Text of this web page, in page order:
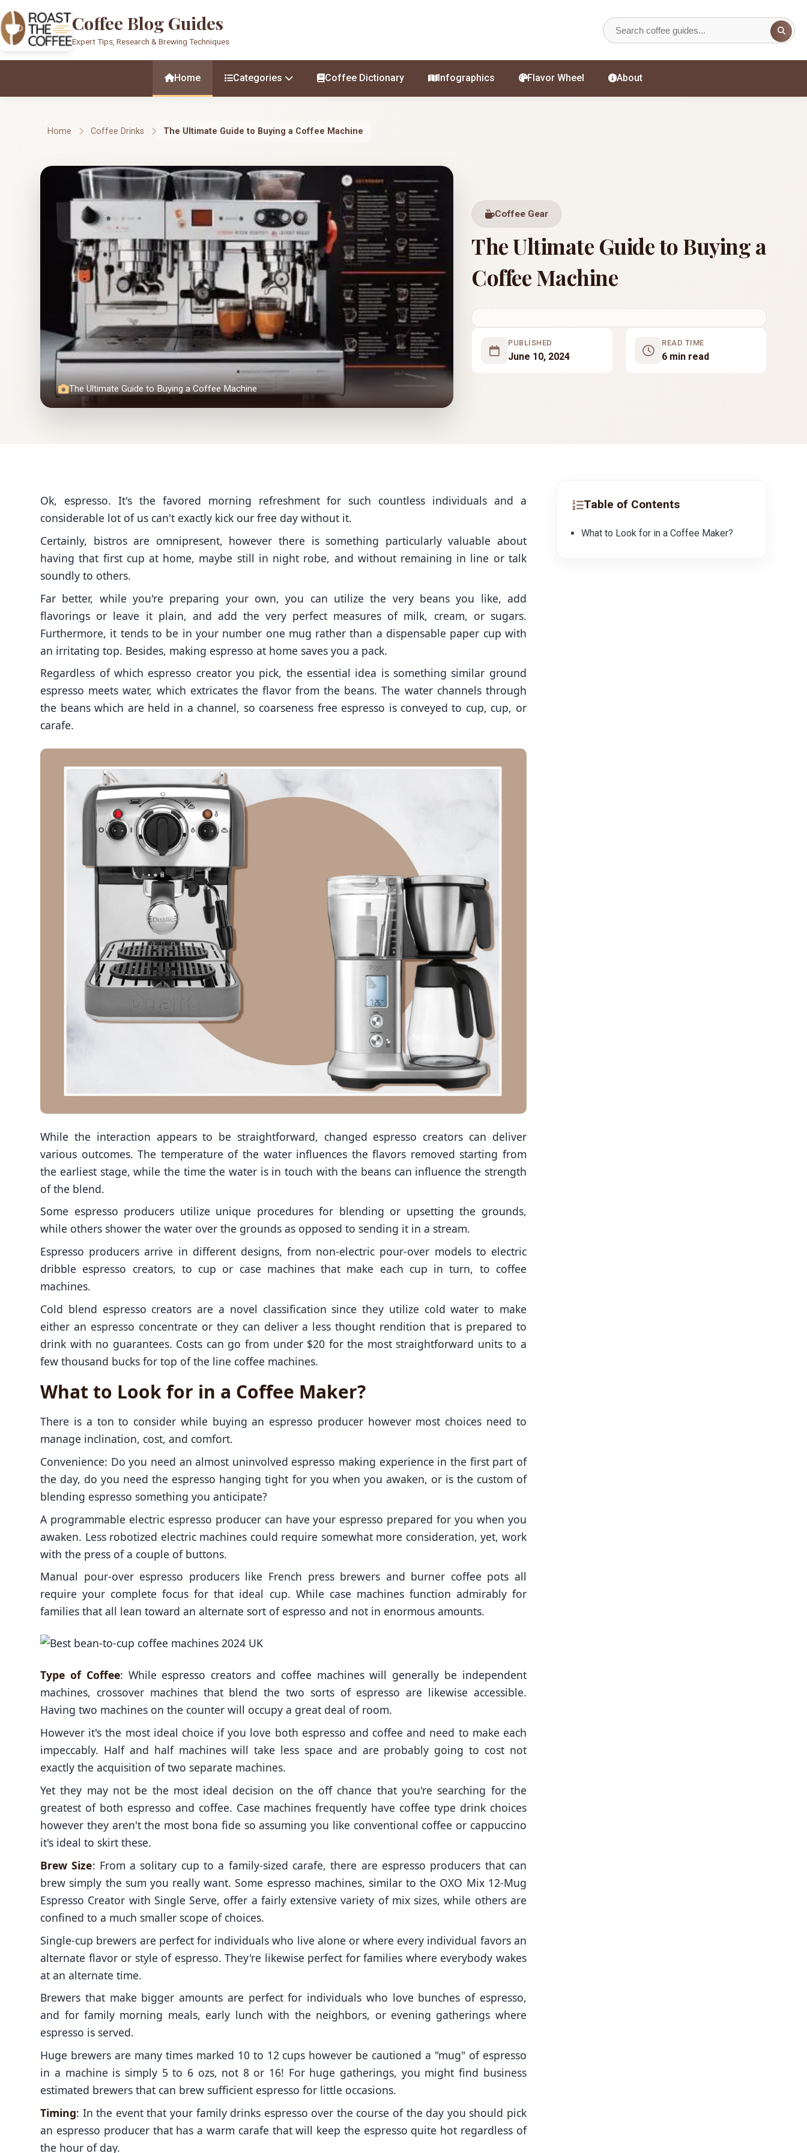
Coffee Blog Guides
Expert Tips, Research & Brewing Techniques
Home Categories Coffee Dictionary Infographics Flavor Wheel About
Home Coffee Drinks The Ultimate Guide to Buying a Coffee Machine
The Ultimate Guide to Buying a Coffee Machine
Coffee Gear
The Ultimate Guide to Buying a
Coffee Machine
PUBLISHED
June 10, 2024
READ TIME
6 min read
Ok, espresso. It's the favored morning refreshment for such countless individuals and a
considerable lot of us can't exactly kick our free day without it.
Certainly, bistros are omnipresent, however there is something particularly valuable about
having that first cup at home, maybe still in night robe, and without remaining in line or talk
soundly to others.
Far better, while you're preparing your own, you can utilize the very beans you like, add
flavorings or leave it plain, and add the very perfect measures of milk, cream, or sugars.
Furthermore, it tends to be in your number one mug rather than a dispensable paper cup with
an irritating top. Besides, making espresso at home saves you a pack.
Regardless of which espresso creator you pick, the essential idea is something similar ground
espresso meets water, which extricates the flavor from the beans. The water channels through
the beans which are held in a channel, so coarseness free espresso is conveyed to cup, cup, or
carafe.
While the interaction appears to be straightforward, changed espresso creators can deliver
various outcomes. The temperature of the water influences the flavors removed starting from
the earliest stage, while the time the water is in touch with the beans can influence the strength
of the blend.
Some espresso producers utilize unique procedures for blending or upsetting the grounds,
while others shower the water over the grounds as opposed to sending it in a stream.
Espresso producers arrive in different designs, from non-electric pour-over models to electric
dribble espresso creators, to cup or case machines that make each cup in turn, to coffee
machines.
Cold blend espresso creators are a novel classification since they utilize cold water to make
either an espresso concentrate or they can deliver a less thought rendition that is prepared to
drink with no guarantees. Costs can go from under $20 for the most straightforward units to a
few thousand bucks for top of the line coffee machines.
What to Look for in a Coffee Maker?
There is a ton to consider while buying an espresso producer however most choices need to
manage inclination, cost, and comfort.
Convenience: Do you need an almost uninvolved espresso making experience in the first part of
the day, do you need the espresso hanging tight for you when you awaken, or is the custom of
blending espresso something you anticipate?
A programmable electric espresso producer can have your espresso prepared for you when you
awaken. Less robotized electric machines could require somewhat more consideration, yet, work
with the press of a couple of buttons.
Manual pour-over espresso producers like French press brewers and burner coffee pots all
require your complete focus for that ideal cup. While case machines function admirably for
families that all lean toward an alternate sort of espresso and not in enormous amounts.
Type of Coffee: While espresso creators and coffee machines will generally be independent
machines, crossover machines that blend the two sorts of espresso are likewise accessible.
Having two machines on the counter will occupy a great deal of room.
However it's the most ideal choice if you love both espresso and coffee and need to make each
impeccably. Half and half machines will take less space and are probably going to cost not
exactly the acquisition of two separate machines.
Yet they may not be the most ideal decision on the off chance that you're searching for the
greatest of both espresso and coffee. Case machines frequently have coffee type drink choices
however they aren't the most bona fide so assuming you like conventional coffee or cappuccino
it's ideal to skirt these.
Brew Size: From a solitary cup to a family-sized carafe, there are espresso producers that can
brew simply the sum you really want. Some espresso machines, similar to the OXO Mix 12-Mug
Espresso Creator with Single Serve, offer a fairly extensive variety of mix sizes, while others are
confined to a much smaller scope of choices.
Single-cup brewers are perfect for individuals who live alone or where every individual favors an
alternate flavor or style of espresso. They're likewise perfect for families where everybody wakes
at an alternate time.
Brewers that make bigger amounts are perfect for individuals who love bunches of espresso,
and for family morning meals, early lunch with the neighbors, or evening gatherings where
espresso is served.
Huge brewers are many times marked 10 to 12 cups however be cautioned a "mug" of espresso
in a machine is simply 5 to 6 ozs, not 8 or 16! For huge gatherings, you might find business
estimated brewers that can brew sufficient espresso for little occasions.
Timing: In the event that your family drinks espresso over the course of the day you should pick
an espresso producer that has a warm carafe that will keep the espresso quite hot regardless of
the hour of day.
Table of Contents
What to Look for in a Coffee Maker?